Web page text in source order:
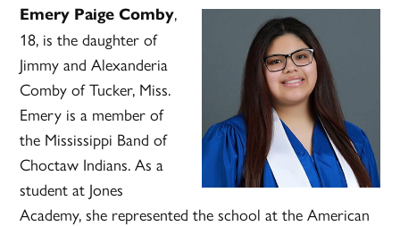
Emery Paige Comby,
18, is the daughter of
Jimmy and Alexanderia
Comby of Tucker, Miss.
Emery is a member of
the Mississippi Band of
Choctaw Indians. As a
student at Jones
Academy, she represented the school at the American